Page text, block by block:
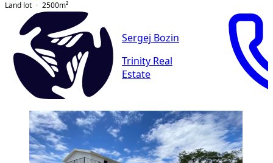
Land lot
2500m²
Sergej Bozin
Trinity Real
Estate